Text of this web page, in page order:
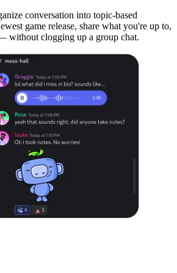
conversation into topic-based
game release, share what you're up to,
without clogging up a group chat.